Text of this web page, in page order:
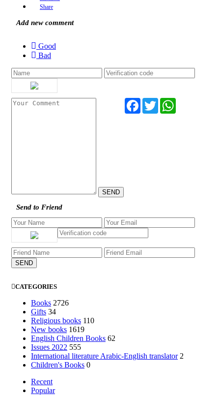
Share
Add new comment
Good
Bad
Facebook
Twitter
Send to Friend
CATEGORIES
Books 2726
Gifts 34
Religious books 110
New books 1619
English Children Books 62
Issues 2022 555
International literature Arabic-English translator 2
Children's Books 0
Recent
Popular